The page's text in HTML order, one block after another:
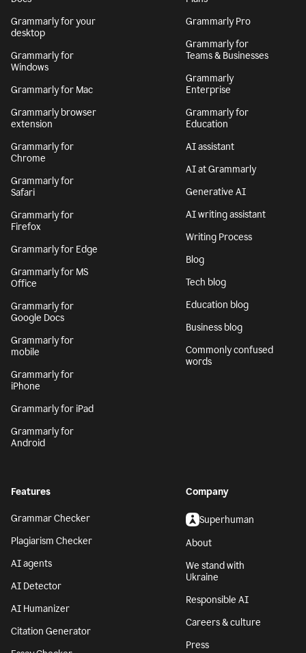
Grammarly for your
desktop
Grammarly for
Windows
Grammarly for Mac
Grammarly browser
extension
Grammarly for
Chrome
Grammarly for
Safari
Grammarly for
Firefox
Grammarly for Edge
Grammarly for MS
Office
Grammarly for
Google Docs
Grammarly for
mobile
Grammarly for
iPhone
Grammarly for iPad
Grammarly for
Android
Grammarly Pro
Grammarly for
Teams & Businesses
Grammarly
Enterprise
Grammarly for
Education
AI assistant
AI at Grammarly
Generative AI
AI writing assistant
Writing Process
Blog
Tech blog
Education blog
Business blog
Commonly confused
words
Features
Grammar Checker
Plagiarism Checker
AI agents
AI Detector
AI Humanizer
Citation Generator
Company
Superhuman
About
We stand with
Ukraine
Responsible AI
Careers & culture
Press